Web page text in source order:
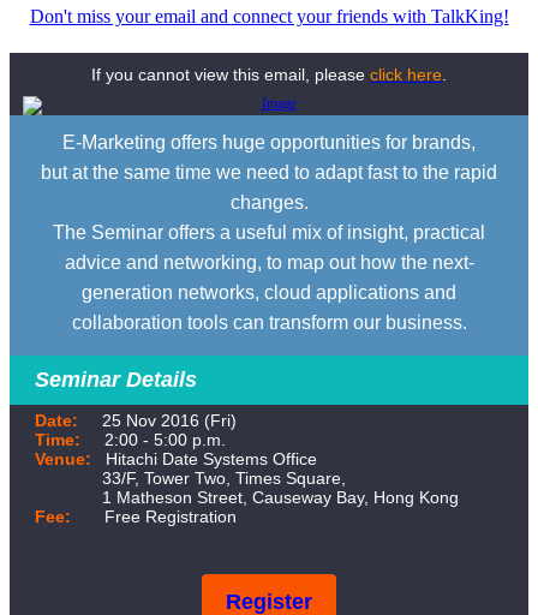
Don't miss your email and connect your friends with TalkKing!
If you cannot view this email, please click here
E-Marketing offers huge opportunities for brands,
but at the same time we need to adapt fast to the rapid
changes.
The Seminar offers a useful mix of insight, practical
advice and networking, to map out how the next-
generation networks, cloud applications and
collaboration tools can transform our business.
Seminar Details
Date:
25 Nov 2016 (Fri)
Time:
2:00 - 5:00 p.m.
Venue:
Hitachi Date Systems Office
33/F, Tower Two, Times Square,
1 Matheson Street, Causeway Bay, Hong Kong
Fee:
Free Registration
Register